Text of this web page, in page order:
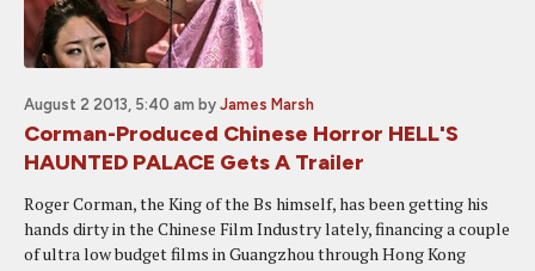
August 2 2013, 5:40 am by James Marsh
Corman-Produced Chinese Horror HELL'S
HAUNTED PALACE Gets A Trailer
Roger Corman, the King of the Bs himself, has been getting his
hands dirty in the Chinese Film Industry lately, financing a couple
of ultra low budget films in Guangzhou through Hong Kong